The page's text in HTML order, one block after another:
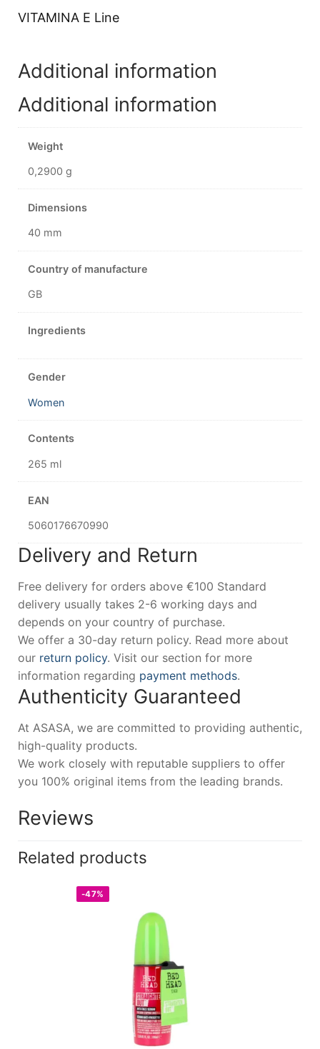
VITAMINA E Line
Additional information
Additional information
Weight
0,2900 g
Dimensions
40 mm
Country of manufacture
GB
Ingredients
Gender
Women
Contents
265 ml
EAN
5060176670990
Delivery and Return
Free delivery for orders above €100 Standard
delivery usually takes 2-6 working days and
depends on your country of purchase.
We offer a 30-day return policy. Read more about
our return policy. Visit our section for more
information regarding payment methods.
Authenticity Guaranteed
At ASASA, we are committed to providing authentic,
high-quality products.
We work closely with reputable suppliers to offer
you 100% original items from the leading brands.
Reviews
Related products
-47%